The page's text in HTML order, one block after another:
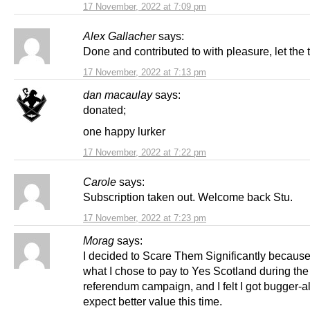
17 November, 2022 at 7:09 pm
Alex Gallacher says:
17 November, 2022 at 7:13 pm
Done and contributed to with pleasure, let the
dan macaulay says:
17 November, 2022 at 7:22 pm
donated;
one happy lurker
Carole says:
17 November, 2022 at 7:23 pm
Subscription taken out. Welcome back Stu.
Morag says:
I decided to Scare Them Significantly
what I chose to pay to Yes Scotland during the
referendum campaign, and I felt I got bugger-
expect better value this time.